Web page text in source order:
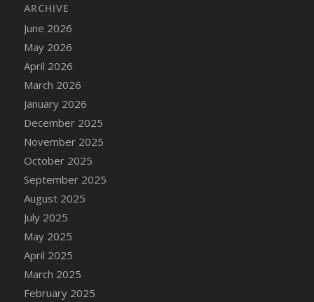
DFS Cake - Happy Cow
DFS Cake - RezDay - Dream Castle
DFS Cake - Starry Nights and Sunflowers
DFS Cake - Wedding - Always Yours - FM
DFS Cake - Wedding - Always Yours - Slice
DFS Cake - Wedding - Love is love - MM
DFS Cake - Wedding - Love is love - Slice
DFS Cake - Wedding - You and Me Forever -
FF
DFS Cake - Wedding - You and Me Forever -
Slice
DFS Cake - White Chocolate and Berries
DFS Cake -Geo Heart
DFS Cake Amari
DFS Cake Down On The Farm
DFS Cake Mr Ice King Of The Farm
ARCHIVE
June 2026
May 2026
April 2026
March 2026
January 2026
December 2025
November 2025
October 2025
September 2025
August 2025
July 2025
May 2025
April 2025
March 2025
February 2025